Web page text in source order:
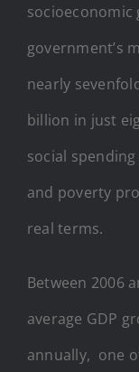
socioeconomic
government’s
nearly
billion in just
social
and poverty
real terms.
Between 2006
average GDP
annually, one